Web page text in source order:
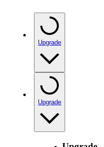
Upgrade
Upgrade